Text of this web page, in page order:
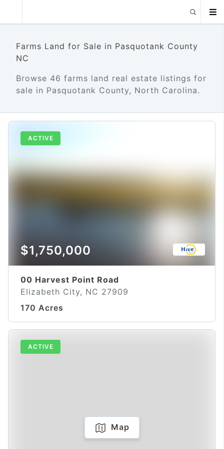
Farms Land for Sale in Pasquotank County
NC
Browse 46 farms land real estate listings for
sale in Pasquotank County, North Carolina.
ACTIVE
$1,750,000
00 Harvest Point Road
Elizabeth City, NC 27909
170 Acres
ACTIVE
Map